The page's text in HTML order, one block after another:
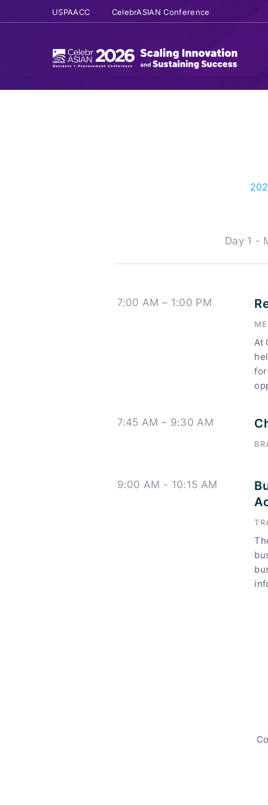
USPAACC CelebrASIAN Conference
Day 1 -
7:00 AM – 1:00 PM
At
7:45 AM – 9:30 AM
9:00 AM - 10:15 AM